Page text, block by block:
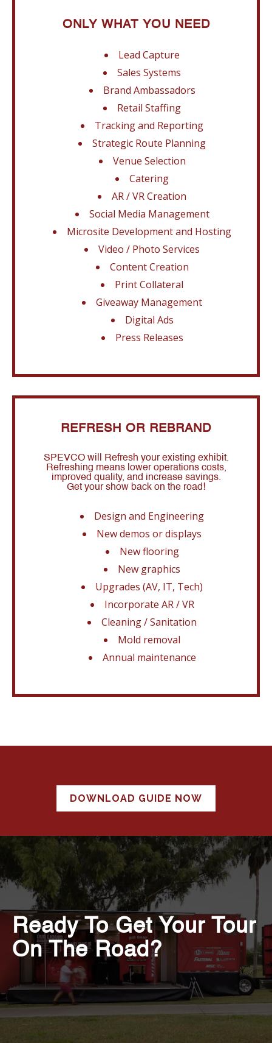
ONLY WHAT YOU NEED
Lead Capture
Sales Systems
Brand Ambassadors
Retail Staffing
Tracking and Reporting
Strategic Route Planning
Venue Selection
Catering
AR / VR Creation
Social Media Management
Microsite Development and Hosting
Video / Photo Services
Content Creation
Print Collateral
Giveaway Management
Digital Ads
Press Releases
REFRESH OR REBRAND
SPEVCO will Refresh your existing exhibit.
Refreshing means lower operations costs,
improved quality, and increase savings.
Get your show back on the road!
Design and Engineering
New demos or displays
New flooring
New graphics
Upgrades (AV, IT, Tech)
Incorporate AR / VR
Cleaning / Sanitation
Mold removal
Annual maintenance
DOWNLOAD GUIDE NOW
Ready To Get Your Tour
On The Road?